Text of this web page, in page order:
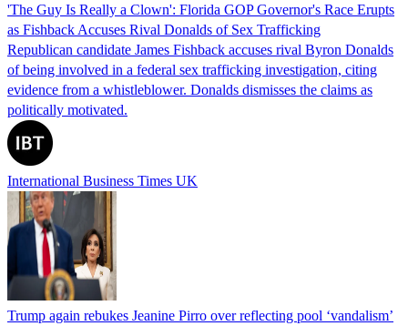
'The Guy Is Really a Clown': Florida GOP Governor's Race Erupts
as Fishback Accuses Rival Donalds of Sex Trafficking
Republican candidate James Fishback accuses rival Byron Donalds
of being involved in a federal sex trafficking investigation, citing
evidence from a whistleblower. Donalds dismisses the claims as
politically motivated.
International Business Times UK
Trump again rebukes Jeanine Pirro over reflecting pool ‘vandalism’